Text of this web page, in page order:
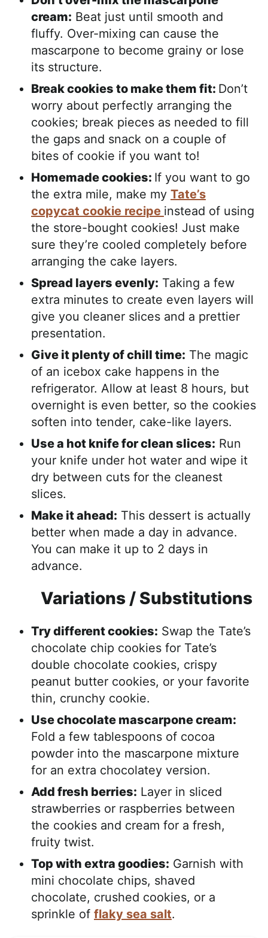
cream: Beat just until smooth and
fluffy. Over-mixing can cause the
mascarpone to become grainy or lose
its structure.
Break cookies to make them fit: Don’t
worry about perfectly arranging the
cookies; break pieces as needed to fill
the gaps and snack on a couple of
bites of cookie if you want to!
Homemade cookies: If you want to go
the extra mile, make my Tate’s
copycat cookie recipe instead of using
the store-bought cookies! Just make
sure they’re cooled completely before
arranging the cake layers.
Spread layers evenly: Taking a few
extra minutes to create even layers will
give you cleaner slices and a prettier
presentation.
Give it plenty of chill time: The magic
of an icebox cake happens in the
refrigerator. Allow at least 8 hours, but
overnight is even better, so the cookies
soften into tender, cake-like layers.
Use a hot knife for clean slices: Run
your knife under hot water and wipe it
dry between cuts for the cleanest
slices.
Make it ahead: This dessert is actually
better when made a day in advance.
You can make it up to 2 days in
advance.
Variations / Substitutions
Try different cookies: Swap the Tate’s
chocolate chip cookies for Tate’s
double chocolate cookies, crispy
peanut butter cookies, or your favorite
thin, crunchy cookie.
Use chocolate mascarpone cream:
Fold a few tablespoons of cocoa
powder into the mascarpone mixture
for an extra chocolatey version.
Add fresh berries: Layer in sliced
strawberries or raspberries between
the cookies and cream for a fresh,
fruity twist.
Top with extra goodies: Garnish with
mini chocolate chips, shaved
chocolate, crushed cookies, or a
sprinkle of flaky sea salt.